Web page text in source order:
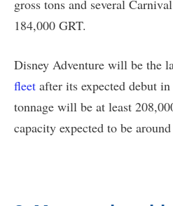
gross tons and several
184,000 GRT.
Disney Adventure will be the
fleet after its expected debut
tonnage will be at least
capacity expected to be